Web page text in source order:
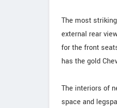
The most
external rear
for the front
has the gold
The interiors of
space and